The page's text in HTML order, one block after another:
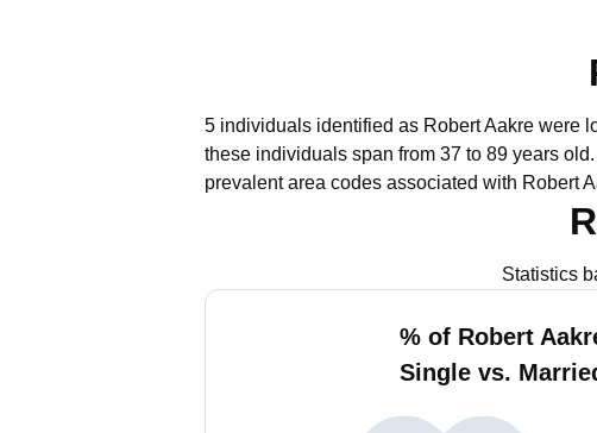
5 individuals identified as Robert Aakre were
these individuals span from 37 to 89 years old.
prevalent area codes associated with Robert
Statistics
% of Robert
Single vs.